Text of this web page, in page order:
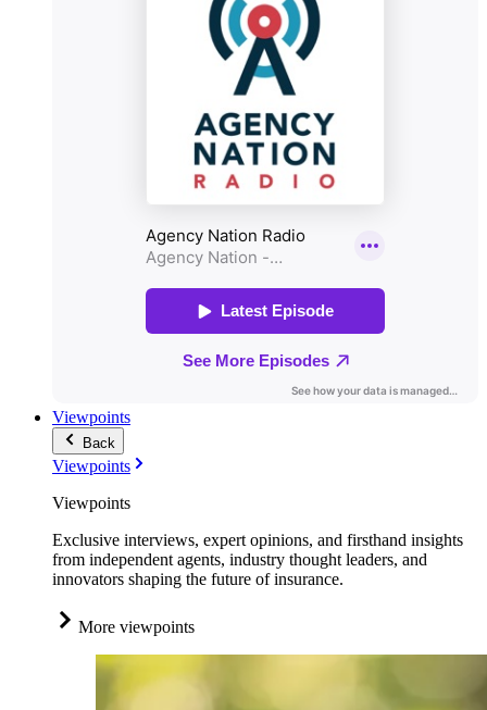
Viewpoints
Back
Viewpoints
Viewpoints
Exclusive interviews, expert opinions, and firsthand insights
from independent agents, industry thought leaders, and
innovators shaping the future of insurance.
More viewpoints